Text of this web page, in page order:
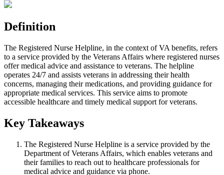
Definition
The Registered Nurse Helpline, in the context of VA benefits, refers
to a service provided by the Veterans Affairs where registered nurses
offer medical advice and assistance to veterans. The helpline
operates 24/7 and assists veterans in addressing their health
concerns, managing their medications, and providing guidance for
appropriate medical services. This service aims to promote
accessible healthcare and timely medical support for veterans.
Key Takeaways
The Registered Nurse Helpline is a service provided by the
Department of Veterans Affairs, which enables veterans and
their families to reach out to healthcare professionals for
medical advice and guidance via phone.